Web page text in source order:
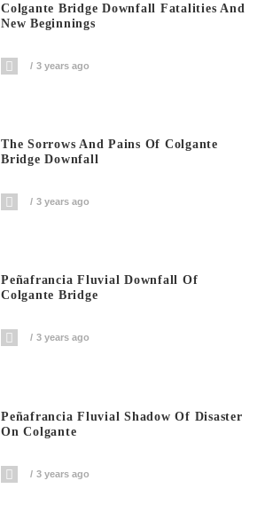
Colgante Bridge Downfall Fatalities And
New Beginnings
3 years ago
The Sorrows And Pains Of Colgante
Bridge Downfall
3 years ago
Peñafrancia Fluvial Downfall Of
Colgante Bridge
3 years ago
Peñafrancia Fluvial Shadow Of Disaster
On Colgante
3 years ago